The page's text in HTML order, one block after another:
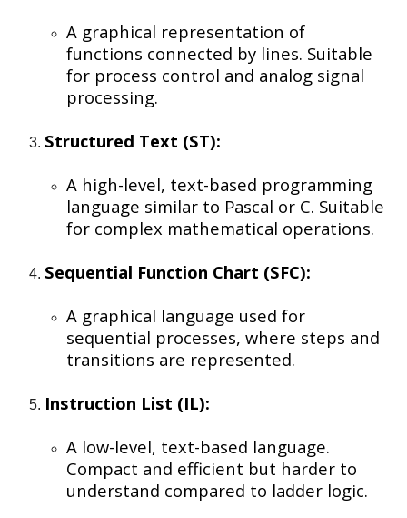
A graphical representation of
functions connected by lines. Suitable
for process control and analog signal
processing.
Structured Text (ST):
A high-level, text-based programming
language similar to Pascal or C. Suitable
for complex mathematical operations.
Sequential Function Chart (SFC):
A graphical language used for
sequential processes, where steps and
transitions are represented.
Instruction List (IL):
A low-level, text-based language.
Compact and efficient but harder to
understand compared to ladder logic.